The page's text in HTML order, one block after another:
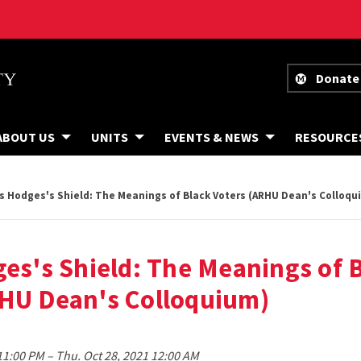
Donate
US UNITS EVENTS & NEWS
Hodges's Shield: The Meanings of Black Voters (ARHU Dean's
Shield: The Meanings of
Dean's Colloquium)
PM– to
Thu. Oct 28, 2021 12:00 AM